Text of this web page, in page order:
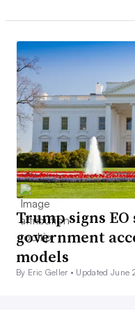
Trump signs
government
models
By Eric Geller • Updated June